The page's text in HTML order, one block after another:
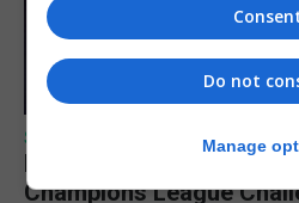
SPORTS
Lynx FC Futsal Set for
Champions League
Do not
Manage